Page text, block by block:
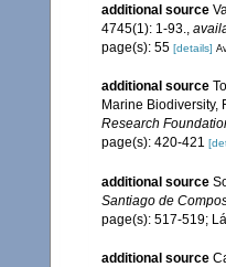
additional source
4745(1): 1-93.,
page(s): 55 [details]
additional source
Marine Biodiversity,
Research
page(s): 420-421
additional source
Santiago de
page(s): 517-519;
additional source